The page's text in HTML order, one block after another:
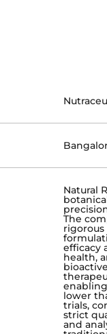
Natural
The
efficacy
health,
lower
trials,
strict
and